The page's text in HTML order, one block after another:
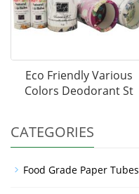
Eco Friendly Various
Colors Deodorant St
CATEGORIES
Food Grade Paper Tubes